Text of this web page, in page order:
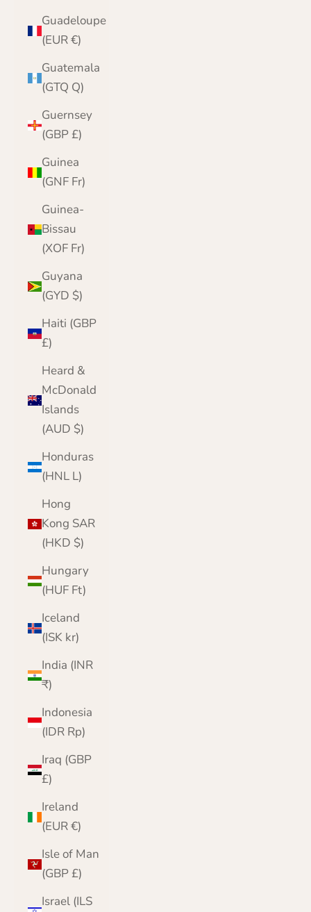
Guadeloupe
(EUR €)
Guatemala
(GTQ Q)
Guernsey
(GBP £)
Guinea
(GNF Fr)
Guinea-
Bissau
(XOF Fr)
Guyana
(GYD $)
Haiti (GBP
£)
Heard &
McDonald
Islands
(AUD $)
Honduras
(HNL L)
Hong
Kong SAR
(HKD $)
Hungary
(HUF Ft)
Iceland
(ISK kr)
India (INR
₹)
Indonesia
(IDR Rp)
Iraq (GBP
£)
Ireland
(EUR €)
Isle of Man
(GBP £)
Israel (ILS